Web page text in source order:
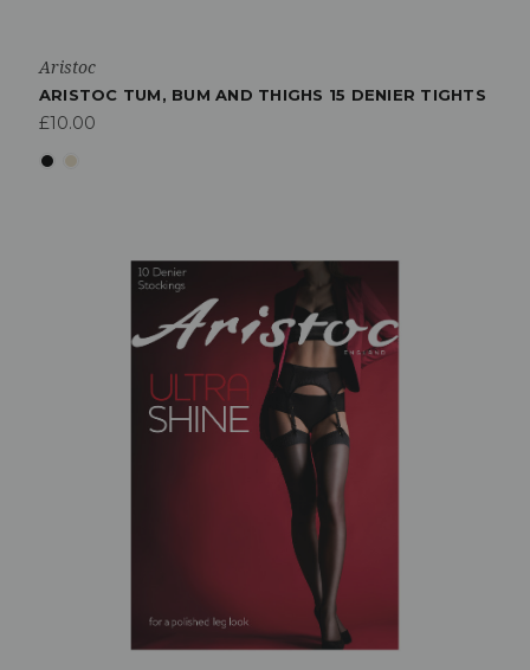
Aristoc
ARISTOC TUM, BUM AND THIGHS 15 DENIER TIGHTS
£10.00